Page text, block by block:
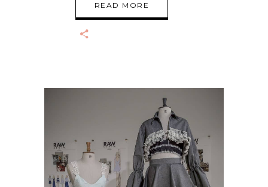
READ MORE